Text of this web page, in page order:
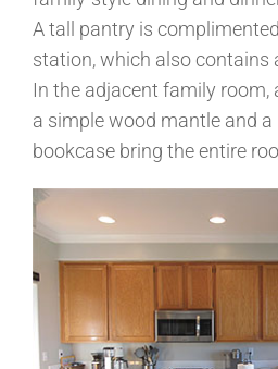
A tall pantry is
station, which also contains
In the adjacent family room,
a simple wood mantle and a
bookcase bring the entire